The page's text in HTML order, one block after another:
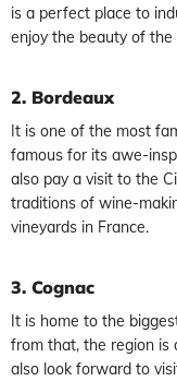
is a perfect place to
enjoy the beauty of the
2. Bordeaux
It is one of the most
famous for its awe-
also pay a visit to the
traditions of wine-
vineyards in France.
3. Cognac
It is home to the
from that, the region is
also look forward to